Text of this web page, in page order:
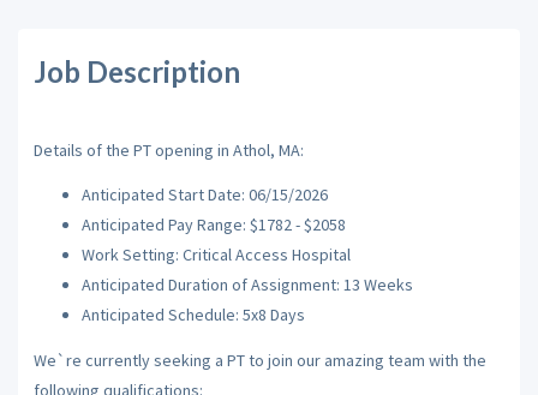
Job Description
Details of the PT opening in Athol, MA:
Anticipated Start Date: 06/15/2026
Anticipated Pay Range: $1782 - $2058
Work Setting: Critical Access Hospital
Anticipated Duration of Assignment: 13 Weeks
Anticipated Schedule: 5x8 Days
We`re currently seeking a PT to join our amazing team with the
following qualifications: